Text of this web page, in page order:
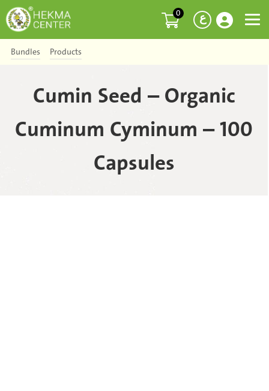
ع 0
Bundles Products
Cumin Seed – Organic
Cuminum Cyminum – 100
Capsules